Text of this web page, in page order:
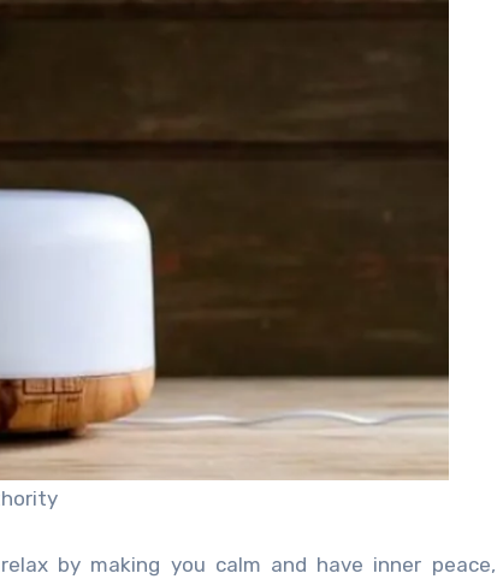
by making you calm and have inner peace,